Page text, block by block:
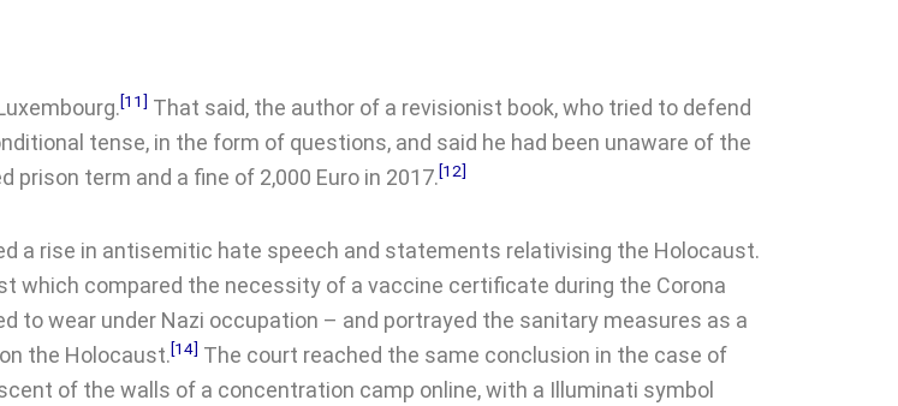
[11] That said, the author of a revisionist book, who tried to defend
tense, in the form of questions, and said he had been unaware of the
term and a fine of 2,000 Euro in 2017.[12]
a rise in antisemitic hate speech and statements relativising the Holocaust.
which compared the necessity of a vaccine certificate during the Corona
to wear under Nazi occupation – and portrayed the sanitary measures as a
the Holocaust.[14] The court reached the same conclusion in the case of
of the walls of a concentration camp online, with a Illuminati symbol